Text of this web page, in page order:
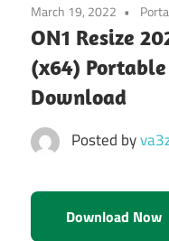
March 19, 2022
ON1 Resize
(x64) Portable
Download
Posted by
Download Now